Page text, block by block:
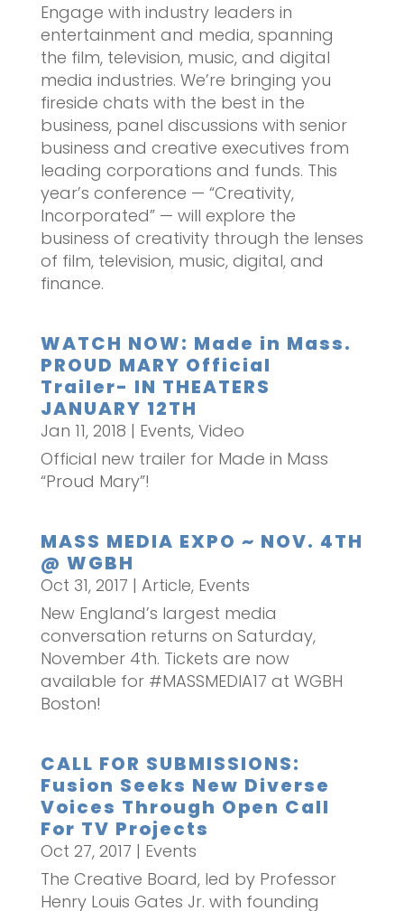
Engage with industry leaders in
entertainment and media, spanning
the film, television, music, and digital
media industries. We’re bringing you
fireside chats with the best in the
business, panel discussions with senior
business and creative executives from
leading corporations and funds. This
year’s conference — “Creativity,
Incorporated” — will explore the
business of creativity through the lenses
of film, television, music, digital, and
finance.
WATCH NOW: Made in Mass.
PROUD MARY Official
Trailer- IN THEATERS
JANUARY 12TH
Jan 11, 2018 | Events, Video
Official new trailer for Made in Mass
“Proud Mary”!
MASS MEDIA EXPO ~ NOV. 4TH
@ WGBH
Oct 31, 2017 | Article, Events
New England’s largest media
conversation returns on Saturday,
November 4th. Tickets are now
available for #MASSMEDIA17 at WGBH
Boston!
CALL FOR SUBMISSIONS:
Fusion Seeks New Diverse
Voices Through Open Call
For TV Projects
Oct 27, 2017 | Events
The Creative Board, led by Professor
Henry Louis Gates Jr. with founding